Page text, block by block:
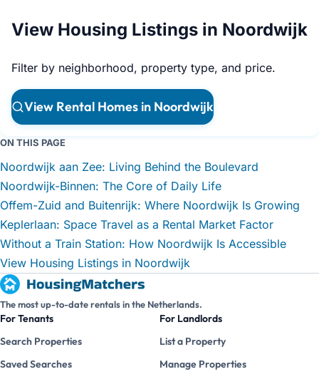
View Housing Listings in Noordwijk
Filter by neighborhood, property type, and price.
View Rental Homes in Noordwijk
ON THIS PAGE
Noordwijk aan Zee: Living Behind the Boulevard
Noordwijk-Binnen: The Core of Daily Life
Offem-Zuid and Buitenrijk: Where Noordwijk Is Growing
Keplerlaan: Space Travel as a Rental Market Factor
Without a Train Station: How Noordwijk Is Accessible
View Housing Listings in Noordwijk
The most up-to-date rentals in the Netherlands.
For Tenants
Search Properties
Saved Searches
For Landlords
List a Property
Manage Properties